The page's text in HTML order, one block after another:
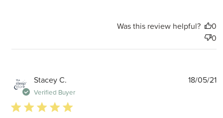
Was this review helpful?
0
0
Stacey C.
Verified Buyer
5 star rating
18/05/21